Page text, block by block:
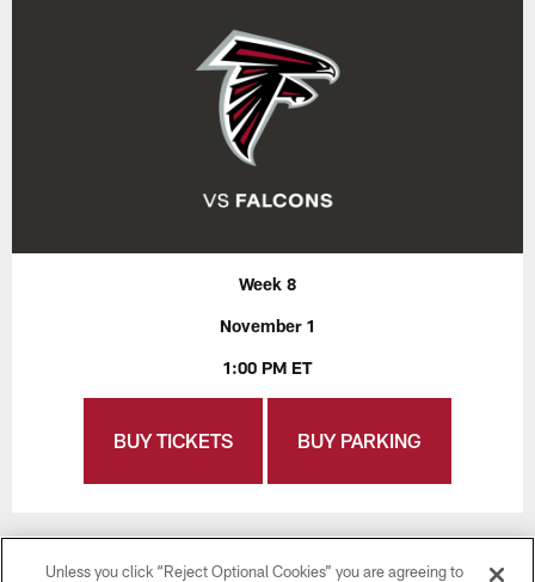
Week 8
November 1
1:00 PM ET
BUY TICKETS BUY PARKING
Unless you click “Reject Optional Cookies” you are agreeing to